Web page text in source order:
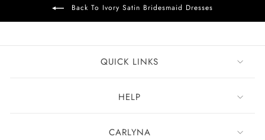
Back To Ivory Satin Bridesmaid Dresses
QUICK LINKS
HELP
CARLYNA